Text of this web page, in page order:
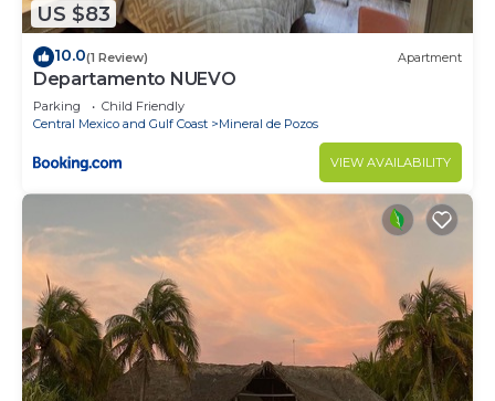
US $83
10.0(1 Review) Apartment
Departamento NUEVO
Parking
Child Friendly
Central Mexico and Gulf Coast
Mineral de Pozos
VIEW AVAILABILITY